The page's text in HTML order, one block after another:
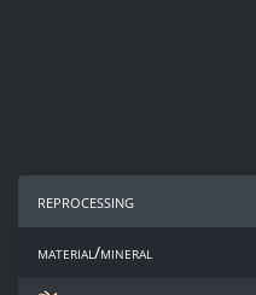
reprocessing
material/mineral